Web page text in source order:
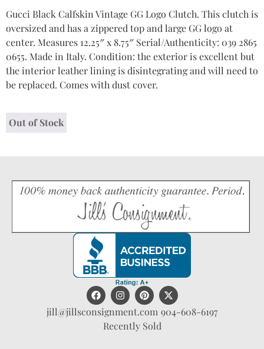
Gucci Black Calfskin Vintage GG Logo Clutch. This clutch is
oversized and has a zippered top and large GG logo at
center. Measures 12.25″ x 8.75″ Serial/Authenticity: 039 2865
0655. Made in Italy. Condition: the exterior is excellent but
the interior leather lining is disintegrating and will need to
be replaced. Comes with dust cover.
Out of Stock
jill@jillsconsignment.com 904-608-6197
Recently Sold